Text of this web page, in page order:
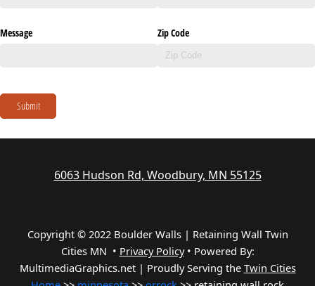
Message Zip Code
Submit
6063 Hudson Rd, Woodbury, MN 55125
Copyright © 2022 Boulder Walls | Retaining Wall Twin
Cities MN • Privacy Policy• Powered By:
MultimediaGraphics.net | Proudly Serving the Twin Cities